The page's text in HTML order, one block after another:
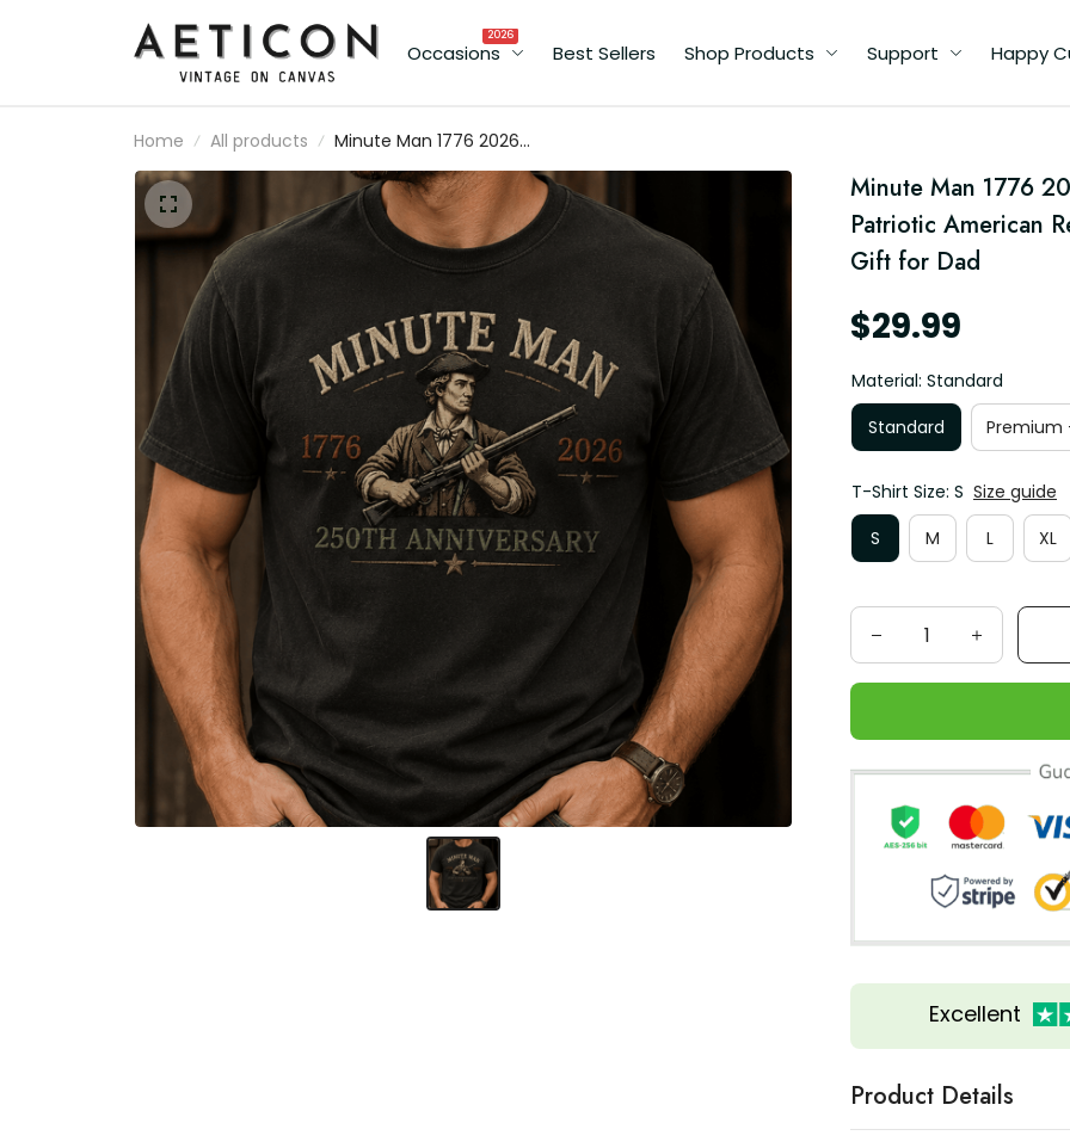
Occasions
2026
Best Sellers Shop Products Support Happy
Home All products
Minute Man 1776 2026
250th Anniversary Printed
T Shirt Patriotic American
Revolution USA
Independence Day Gift
Minute Man 1776
Patriotic American
Gift for Dad
$29.99
Material: Standard
Standard
Premium
T-Shirt Size: S Size guide
S
M L XL
Excellent
Product Details